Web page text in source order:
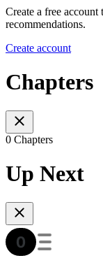
Create a free account
recommendations.
Create account
Chapters
0 Chapters
Up Next